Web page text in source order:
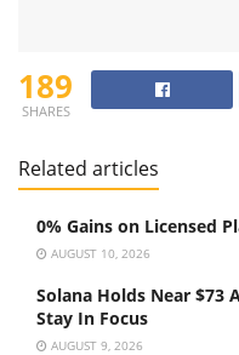
189
SHARES
Related articles
0% Gains on Licensed
AUGUST 10, 2026
Solana Holds Near $73
Stay In Focus
AUGUST 9, 2026